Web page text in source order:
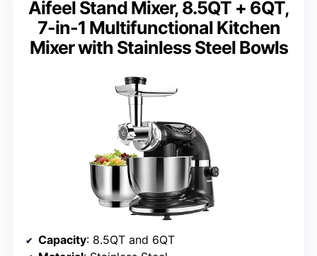
Aifeel Stand Mixer, 8.5QT + 6QT,
7-in-1 Multifunctional Kitchen
Mixer with Stainless Steel Bowls
Capacity: 8.5QT and 6QT